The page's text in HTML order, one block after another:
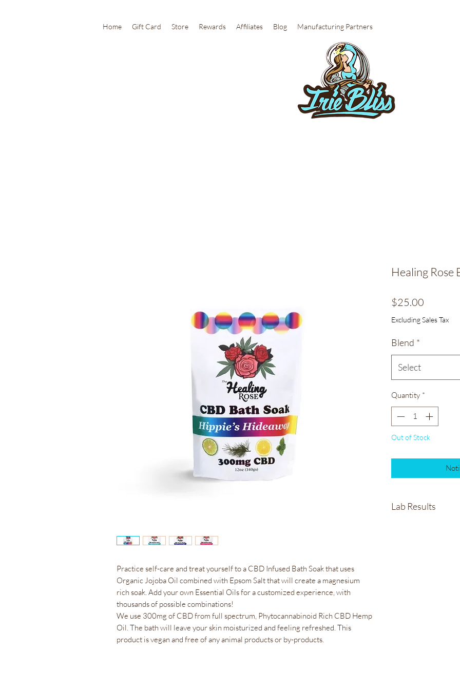
Home Gift Card Store Rewards Affiliates Blog Manufacturing Partners
Practice self-care and treat yourself to a CBD Infused Bath Soak that uses
Organic Jojoba Oil combined with Epsom Salt that will create a magnesium
rich soak. Add your own Essential Oils for a customized experience, with
thousands of possible combinations!
We use 300mg of CBD from full spectrum, Phytocannabinoid Rich CBD Hemp
Oil. The bath will leave your skin moisturized and feeling refreshed. This
product is vegan and free of any animal products or by-products.
Healing Rose
$25.00
Excluding Sales Tax
Blend *
Select
Quantity *
Out of Stock
Lab Results